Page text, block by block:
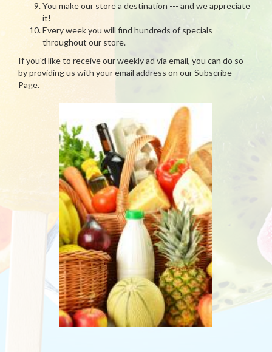
You make our store a destination --- and we appreciate
it!
Every week you will find hundreds of specials
throughout our store.
If you'd like to receive our weekly ad via email, you can do so
by providing us with your email address on our Subscribe
Page.